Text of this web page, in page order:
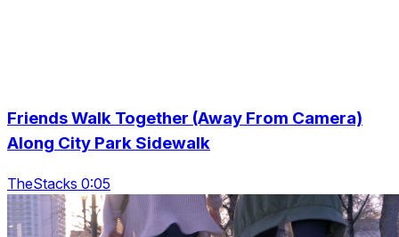
Friends Walk Together (Away From Camera)
Along City Park Sidewalk
TheStacks 0:05